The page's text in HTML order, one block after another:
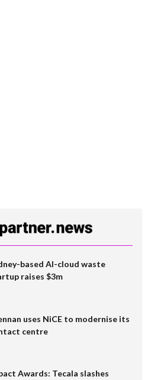
based AI-cloud waste
raises $3m
uses NiCE to modernise its
centre
Awards: Tecala slashes